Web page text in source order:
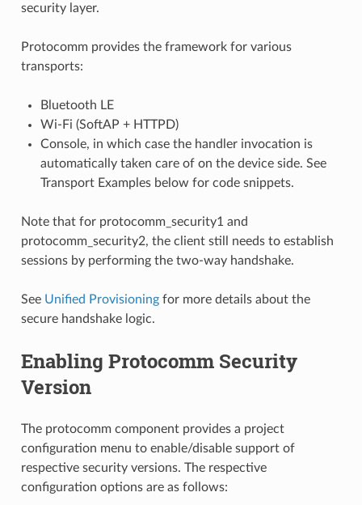
security layer.
Protocomm provides the framework for various
transports:
Bluetooth LE
Wi-Fi (SoftAP + HTTPD)
Console, in which case the handler invocation is
automatically taken care of on the device side. See
Transport Examples below for code snippets.
Note that for protocomm_security1 and
protocomm_security2, the client still needs to establish
sessions by performing the two-way handshake.
See Unified Provisioningfor more details about the
secure handshake logic.
Enabling Protocomm Security
Version
The protocomm component provides a project
configuration menu to enable/disable support of
respective security versions. The respective
configuration options are as follows: